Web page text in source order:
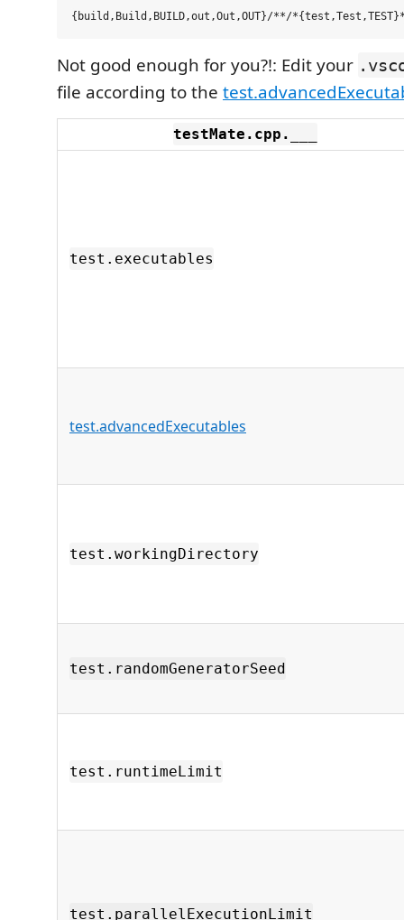
Not good enough for you?!: Edit your
file according to the
testMate.cpp.___
test.executables
test.advancedExecutables
test.workingDirectory
test.randomGeneratorSeed
test.runtimeLimit
test.parallelExecutionLimit